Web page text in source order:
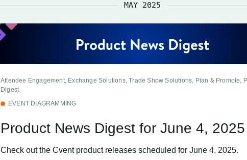
MAY 2025
Attendee Engagement, Exchange Solutions, Trade Show Solutions, Plan & Promote,
Digest
EVENT DIAGRAMMING
Product News Digest for June 4, 2025
Check out the Cvent product releases scheduled for June 4, 2025.